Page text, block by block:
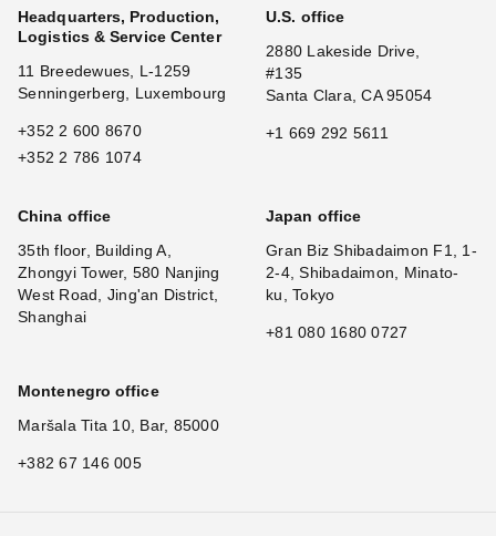
Headquarters, Production,
Logistics & Service Center
11 Breedewues, L-1259
Senningerberg, Luxembourg
+352 2 600 8670
+352 2 786 1074
U.S. office
2880 Lakeside Drive,
#135
Santa Clara, CA 95054
+1 669 292 5611
China office
35th floor, Building A,
Zhongyi Tower, 580 Nanjing
West Road, Jing'an District,
Shanghai
Japan office
Gran Biz Shibadaimon F1, 1-
2-4, Shibadaimon, Minato-
ku, Tokyo
+81 080 1680 0727
Montenegro office
Maršala Tita 10, Bar, 85000
+382 67 146 005